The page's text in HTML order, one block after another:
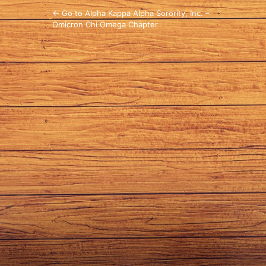
← Go to Alpha Kappa Alpha Sorority, Inc. –
Omicron Chi Omega Chapter